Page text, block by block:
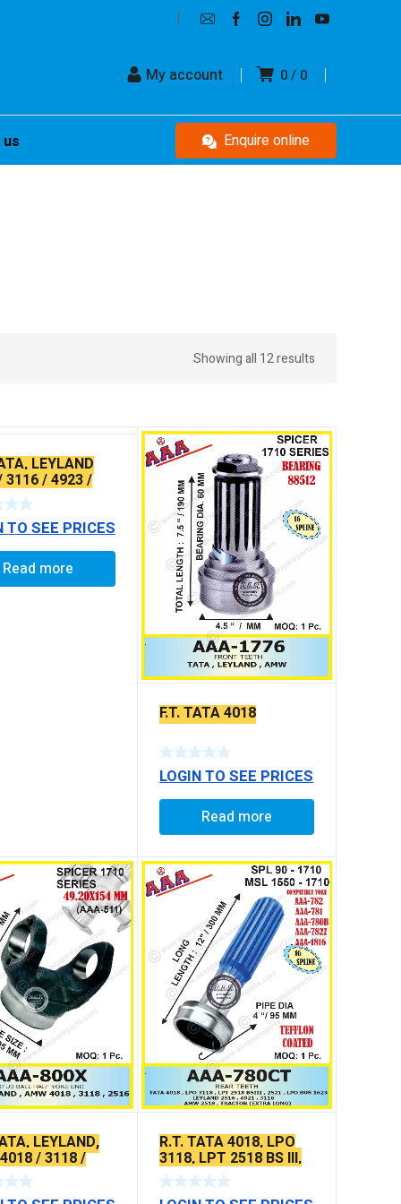
0 0
My account
Enquire online
Showing all 12 results
LEYLAND
3116 / 4923 /
SERRATED
TO SEE PRICES
Read more
F.T. TATA 4018
LOGIN TO SEE PRICES
Read more
LEYLAND,
/ 3118 /
R.T. TATA 4018, LPO
3118, LPT 2518 BS III,
2521, LPO, BUS 1623,
LEYLAND 2516, 4921,